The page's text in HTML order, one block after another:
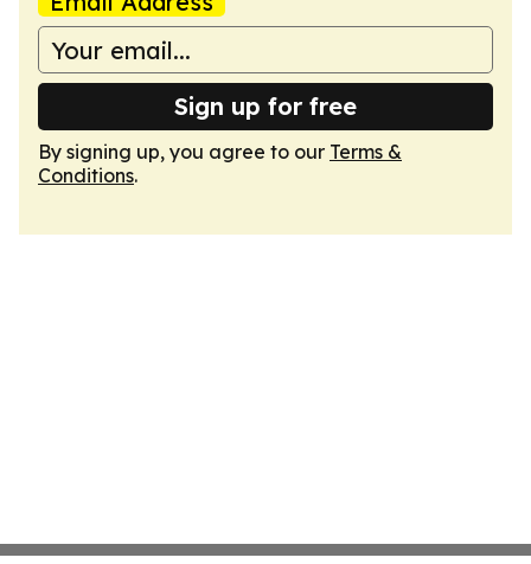
Sign up for free
By signing up, you agree to our Terms &
Conditions.